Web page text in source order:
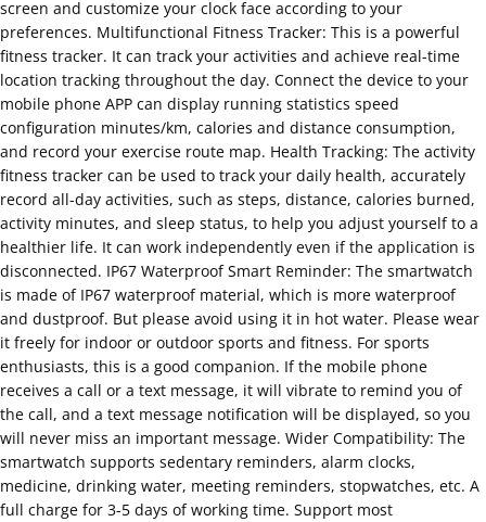
screen and customize your clock face according to your
preferences. Multifunctional Fitness Tracker: This is a powerful
fitness tracker. It can track your activities and achieve real-time
location tracking throughout the day. Connect the device to your
mobile phone APP can display running statistics speed
configuration minutes/km, calories and distance consumption,
and record your exercise route map. Health Tracking: The activity
fitness tracker can be used to track your daily health, accurately
record all-day activities, such as steps, distance, calories burned,
activity minutes, and sleep status, to help you adjust yourself to a
healthier life. It can work independently even if the application is
disconnected. IP67 Waterproof Smart Reminder: The smartwatch
is made of IP67 waterproof material, which is more waterproof
and dustproof. But please avoid using it in hot water. Please wear
it freely for indoor or outdoor sports and fitness. For sports
enthusiasts, this is a good companion. If the mobile phone
receives a call or a text message, it will vibrate to remind you of
the call, and a text message notification will be displayed, so you
will never miss an important message. Wider Compatibility: The
smartwatch supports sedentary reminders, alarm clocks,
medicine, drinking water, meeting reminders, stopwatches, etc. A
full charge for 3-5 days of working time. Support most